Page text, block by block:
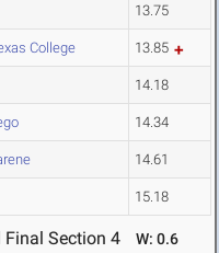
13.75
College 13.85
14.18
14.34
14.61
15.18
Final Section 4 W: 0.6